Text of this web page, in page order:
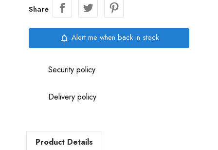
Share
notifications_none Alert me when back in stock
Security policy
Delivery policy
Product Details